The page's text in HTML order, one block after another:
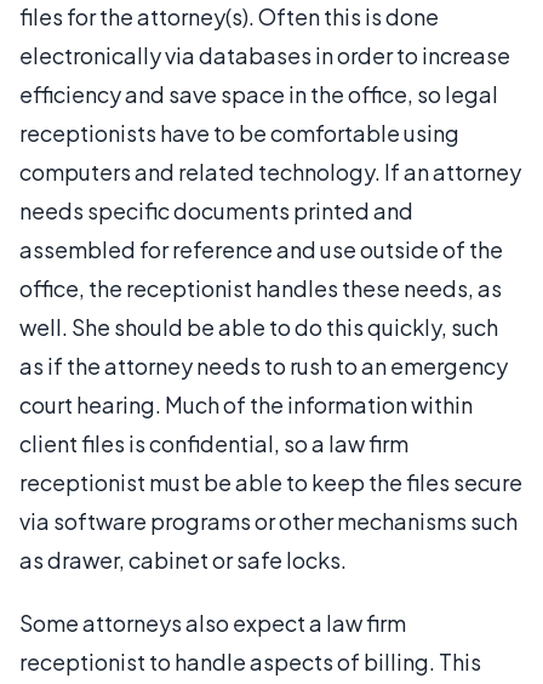
files for the attorney(s). Often this is done
electronically via databases in order to increase
efficiency and save space in the office, so legal
receptionists have to be comfortable using
computers and related technology. If an attorney
needs specific documents printed and
assembled for reference and use outside of the
office, the receptionist handles these needs, as
well. She should be able to do this quickly, such
as if the attorney needs to rush to an emergency
court hearing. Much of the information within
client files is confidential, so a law firm
receptionist must be able to keep the files secure
via software programs or other mechanisms such
as drawer, cabinet or safe locks.
Some attorneys also expect a law firm
receptionist to handle aspects of billing. This